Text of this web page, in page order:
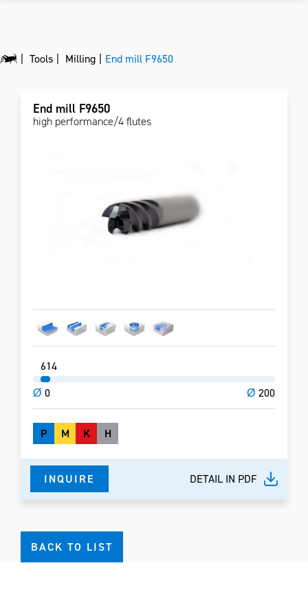
Tools Milling End mill F9650
End mill F9650
high performance/4 flutes
Ø 0 Ø 200
614
P M K H
INQUIRE DETAIL IN PDF
BACK TO LIST